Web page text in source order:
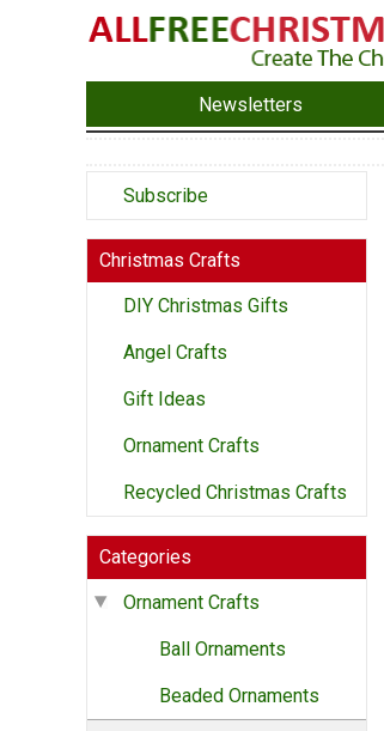
Newsletters
Subscribe
Christmas Crafts
DIY Christmas Gifts
Angel Crafts
Gift Ideas
Ornament Crafts
Recycled Christmas Crafts
Categories
Ornament Crafts
Ball Ornaments
Beaded Ornaments